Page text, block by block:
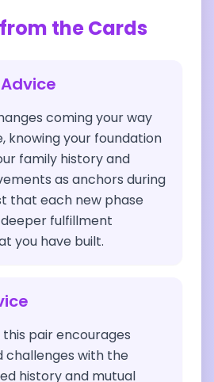
the Cards
coming your way
knowing your foundation
family history and
as anchors during
that each new phase
fulfillment
you have built.
pair encourages
challenges with the
history and mutual